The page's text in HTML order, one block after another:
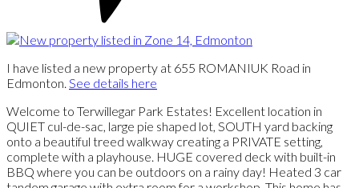
I have listed a new property at 655 ROMANIUK Road in
Edmonton. See details here
Welcome to Terwillegar Park Estates! Excellent location in
QUIET cul-de-sac, large pie shaped lot, SOUTH yard backing
onto a beautiful treed walkway creating a PRIVATE setting,
complete with a playhouse. HUGE covered deck with built-in
BBQ where you can be outdoors on a rainy day! Heated 3 car